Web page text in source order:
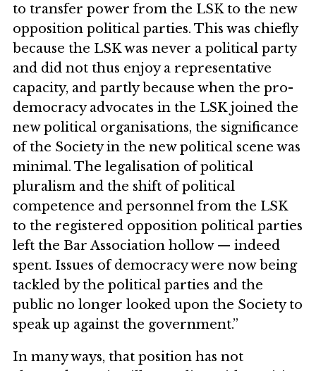
to transfer power from the LSK to the new
opposition political parties. This was chiefly
because the LSK was never a political party
and did not thus enjoy a representative
capacity, and partly because when the pro-
democracy advocates in the LSK joined the
new political organisations, the significance
of the Society in the new political scene was
minimal. The legalisation of political
pluralism and the shift of political
competence and personnel from the LSK
to the registered opposition political parties
left the Bar Association hollow — indeed
spent. Issues of democracy were now being
tackled by the political parties and the
public no longer looked upon the Society to
speak up against the government.”
In many ways, that position has not